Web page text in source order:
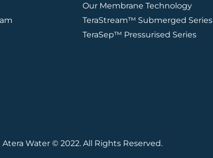
Our Membrane Technology
TeraStream™ Submerged Series
TeraSep™ Pressurised Series
Atera Water © 2022. All Rights Reserved.